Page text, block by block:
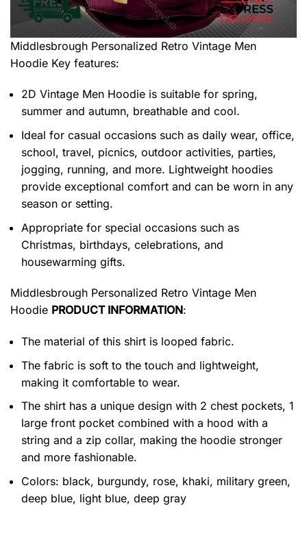
Middlesbrough Personalized Retro Vintage Men
Hoodie Key features:
2D Vintage Men Hoodie is suitable for spring,
summer and autumn, breathable and cool.
Ideal for casual occasions such as daily wear, office,
school, travel, picnics, outdoor activities, parties,
jogging, running, and more. Lightweight hoodies
provide exceptional comfort and can be worn in any
season or setting.
Appropriate for special occasions such as
Christmas, birthdays, celebrations, and
housewarming gifts.
Middlesbrough Personalized Retro Vintage Men
Hoodie PRODUCT INFORMATION:
The material of this shirt is looped fabric.
The fabric is soft to the touch and lightweight,
making it comfortable to wear.
The shirt has a unique design with 2 chest pockets, 1
large front pocket combined with a hood with a
string and a zip collar, making the hoodie stronger
and more fashionable.
Colors: black, burgundy, rose, khaki, military green,
deep blue, light blue, deep gray